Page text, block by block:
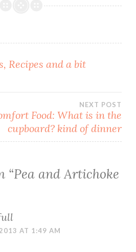
Recipes and a bit
NEXT POST
Food: What is in the
cupboard? kind of dinner
“Pea and Artichoke
AT 1:49 AM